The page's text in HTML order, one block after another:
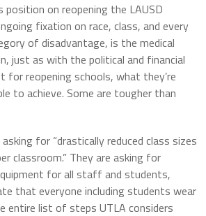
position on reopening the LAUSD
fixation on race, class, and every
of disadvantage, is the medical
just as with the political and financial
for reopening schools, what they’re
to achieve. Some are tougher than
for “drastically reduced class sizes
classroom.” They are asking for
for all staff and students,
that everyone including students wear
entire list of steps UTLA considers